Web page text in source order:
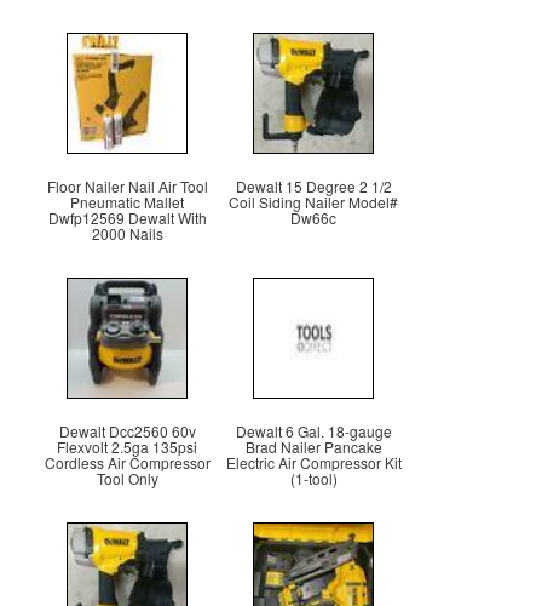
Floor Nailer Nail Air Tool
Pneumatic Mallet
Dwfp12569 Dewalt With
2000 Nails
Dewalt 15 Degree 2 1/2
Coil Siding Nailer Model#
Dw66c
Dewalt Dcc2560 60v
Flexvolt 2.5ga 135psi
Cordless Air Compressor
Tool Only
Dewalt 6 Gal. 18-gauge
Brad Nailer Pancake
Electric Air Compressor Kit
(1-tool)